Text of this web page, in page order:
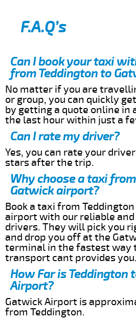
F.A.Q’s
Can I book your taxi
from Teddington to
No matter if you are
or group, you can quickly
by getting a quote online in
the last hour within just a
Can I rate my driver?
Yes, you can rate your
stars after the trip.
Why choose a taxi
Gatwick airport?
Book a taxi from
airport with our reliable
drivers. They will pick you
and drop you off at the
terminal in the fastest way
transport cant provides you.
How Far is Teddington
Airport?
Gatwick Airport is
from Teddington.